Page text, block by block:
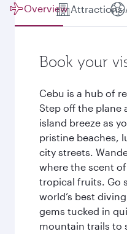
Overview Attractions
Book your
Cebu is a hub of
Step off the plane
island breeze as
pristine beaches,
city streets.
where the scent
tropical fruits. Go
world’s best
gems tucked in
mountain trails to